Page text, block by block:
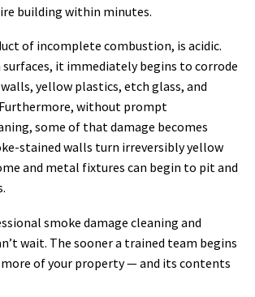
building within minutes.
of incomplete combustion, is acidic.
surfaces, it immediately begins to corrode
yellow plastics, etch glass, and
without prompt
some of that damage becomes
stained walls turn irreversibly yellow
and metal fixtures can begin to pit and
smoke damage cleaning and
wait. The sooner a trained team begins
of your property — and its contents